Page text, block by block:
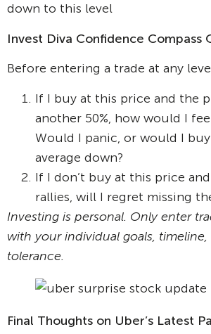
down to this level
Invest Diva Confidence Compass
Before entering a trade at any
If I buy at this price and the
another 50%, how would I
Would I panic, or would I
average down?
If I don’t buy at this price
rallies, will I regret missing
Investing is personal. Only enter
with your individual goals, timeline,
tolerance.
Final Thoughts on Uber’s Latest